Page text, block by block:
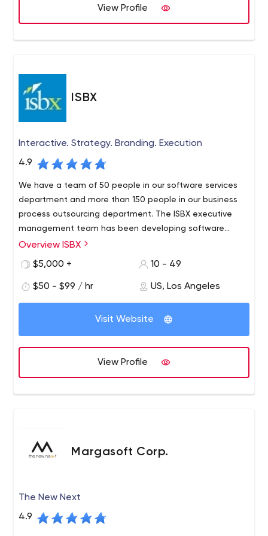
business goals with simple & effective solutions through
View Profile
ISBX
Interactive. Strategy. Branding. Execution
4.9
We have a team of 50 people in our software services
department and more than 150 people in our business
process outsourcing department. The ISBX executive
management team has been developing software
solutions for Fortune 500 companies since 2003.
Overview ISBX
$5,000 +
10 - 49
$50 - $99 / hr US, Los Angeles
Visit Website
View Profile
Margasoft Corp.
The New Next
4.9